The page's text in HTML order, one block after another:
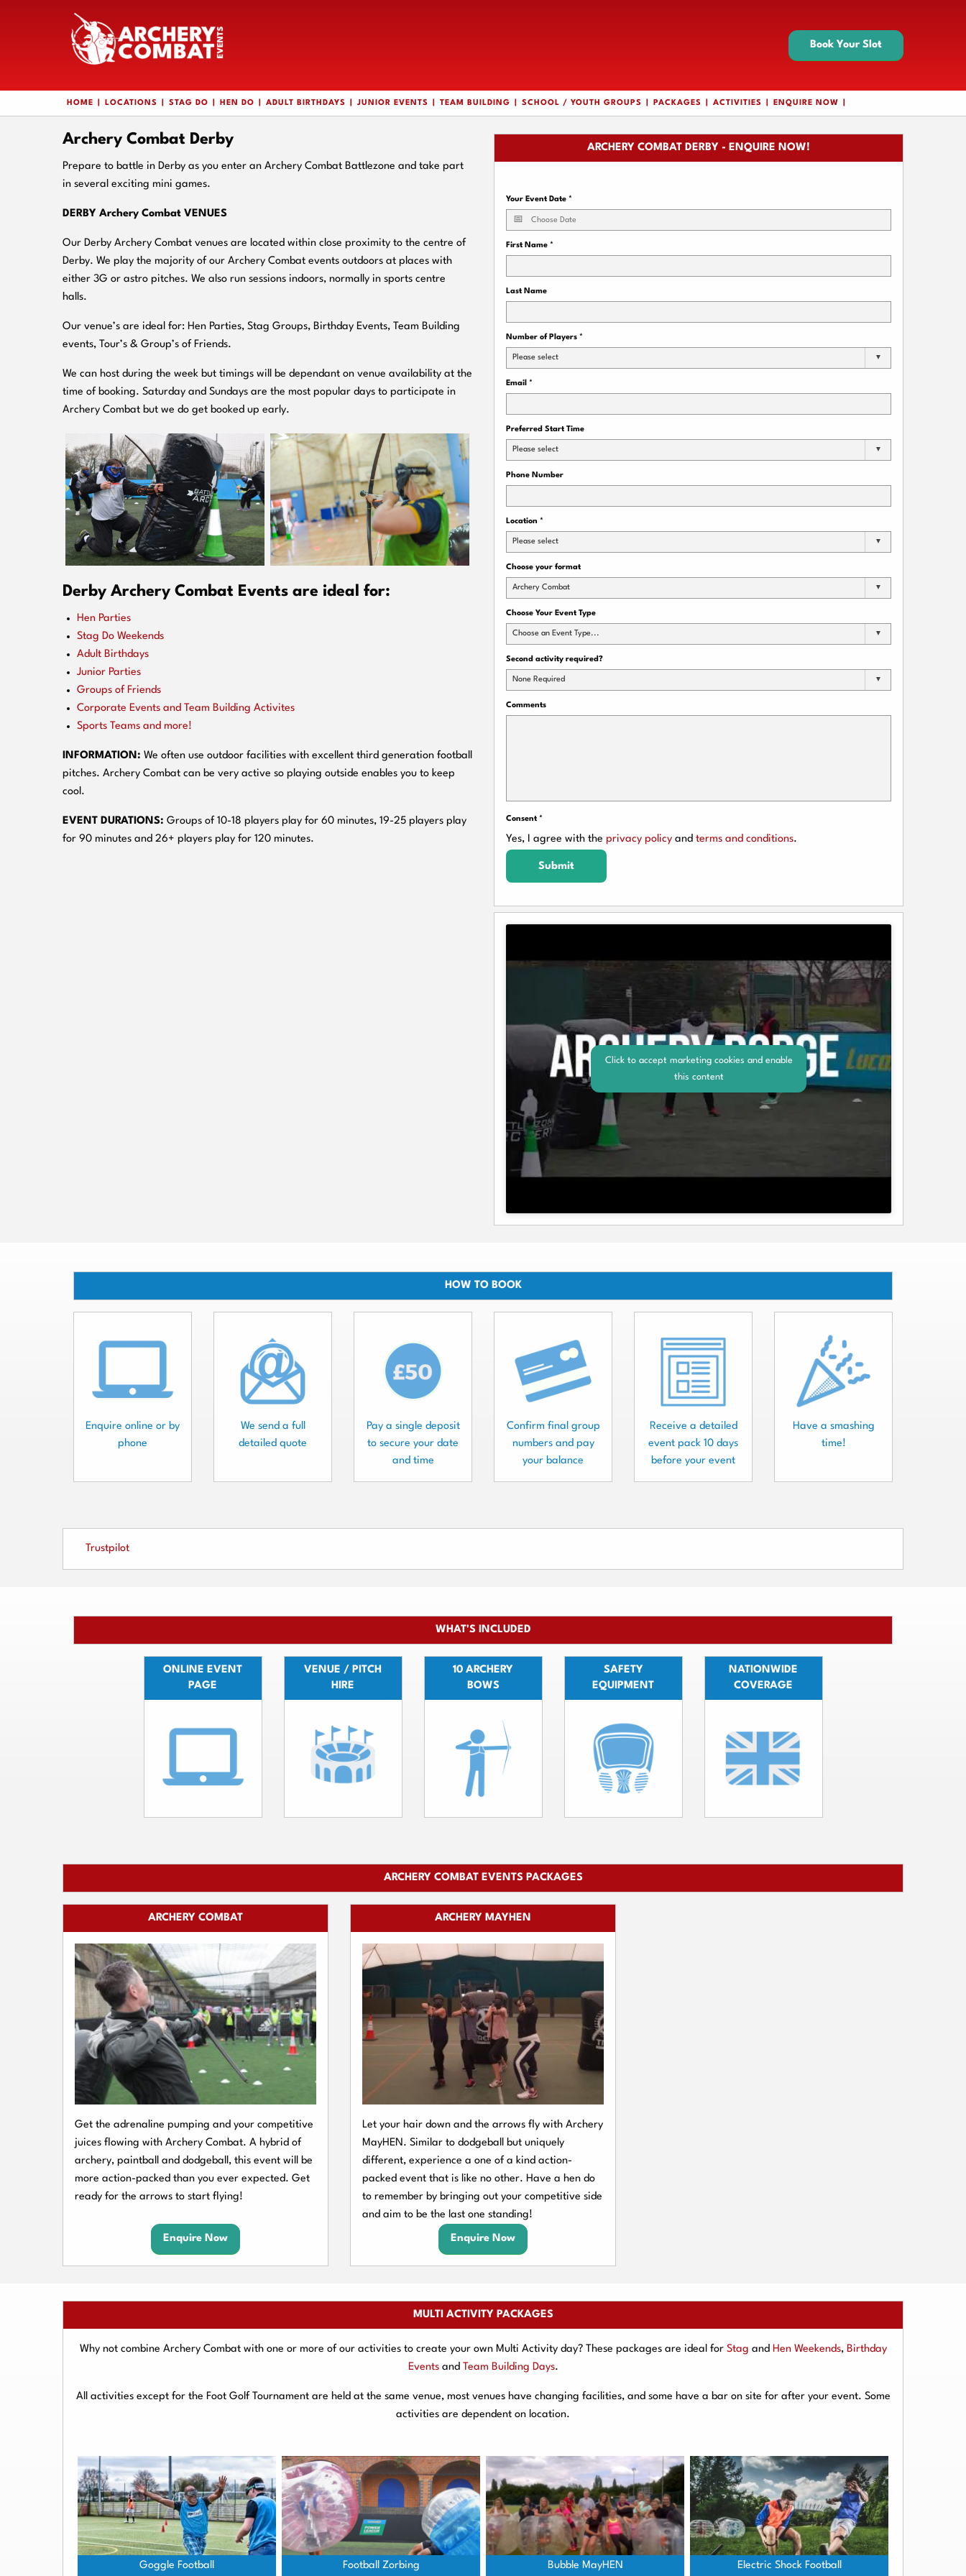
Book Your Slot
HOME LOCATIONS STAG DO HEN DO ADULT BIRTHDAYS JUNIOR EVENTS TEAM BUILDING SCHOOL / YOUTH GROUPS PACKAGES ACTIVITIES ENQUIRE NOW
Archery Combat Derby
Prepare to battle in Derby as you enter an Archery Combat Battlezone and take part
in several exciting mini games.
DERBY Archery Combat VENUES
Our Derby Archery Combat venues are located within close proximity to the centre of
Derby. We play the majority of our Archery Combat events outdoors at places with
either 3G or astro pitches. We also run sessions indoors, normally in sports centre
halls.
Our venue’s are ideal for: Hen Parties, Stag Groups, Birthday Events, Team Building
events, Tour’s & Group’s of Friends.
We can host during the week but timings will be dependant on venue availability at the
time of booking. Saturday and Sundays are the most popular days to participate in
Archery Combat but we do get booked up early.
Derby Archery Combat Events are ideal for:
Hen Parties
Stag Do Weekends
Adult Birthdays
Junior Parties
Groups of Friends
Corporate Events and Team Building Activites
Sports Teams and more!
INFORMATION: We often use outdoor facilities with excellent third generation football
pitches. Archery Combat can be very active so playing outside enables you to keep
cool.
EVENT DURATIONS: Groups of 10-18 players play for 60 minutes, 19-25 players play
for 90 minutes and 26+ players play for 120 minutes.
ARCHERY COMBAT DERBY - ENQUIRE NOW!
Your Event Date *
First Name *
Last Name
Number of Players *
Please select
Email *
Preferred Start Time
Please select
Phone Number
Location *
Please select
Choose your format
Archery Combat
Choose Your Event Type
Choose an Event Type...
Second activity required?
None Required
Comments
Consent *
Yes, I agree with the privacy policy and terms and conditions.
Submit
Click to accept marketing cookies and enable
this content
HOW TO BOOK
Enquire online or by
phone
We send a full
detailed quote
Pay a single deposit
to secure your date
and time
Confirm final group
numbers and pay
your balance
Receive a detailed
event pack 10 days
before your event
Have a smashing
time!
Trustpilot
WHAT'S INCLUDED
ONLINE EVENT
PAGE
VENUE / PITCH
HIRE
10 ARCHERY
BOWS
SAFETY
EQUIPMENT
NATIONWIDE
COVERAGE
ARCHERY COMBAT EVENTS PACKAGES
ARCHERY COMBAT
Get the adrenaline pumping and your competitive
juices flowing with Archery Combat. A hybrid of
archery, paintball and dodgeball, this event will be
more action-packed than you ever expected. Get
ready for the arrows to start flying!
Enquire Now
ARCHERY MAYHEN
Let your hair down and the arrows fly with Archery
MayHEN. Similar to dodgeball but uniquely
different, experience a one of a kind action-
packed event that is like no other. Have a hen do
to remember by bringing out your competitive side
and aim to be the last one standing!
Enquire Now
MULTI ACTIVITY PACKAGES
Why not combine Archery Combat with one or more of our activities to create your own Multi Activity day? These packages are ideal for Stag and Hen Weekends, Birthday
Eventsand Team Building Days.
All activities except for the Foot Golf Tournament are held at the same venue, most venues have changing facilities, and some have a bar on site for after your event. Some
activities are dependent on location.
Goggle Football Football Zorbing Bubble MayHEN Electric Shock Football